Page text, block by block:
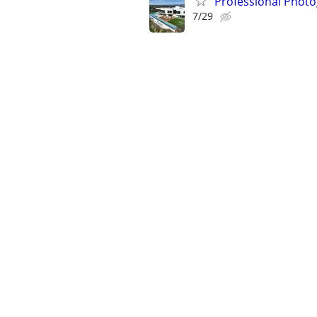
7/29